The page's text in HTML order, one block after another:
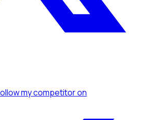
my competitoron